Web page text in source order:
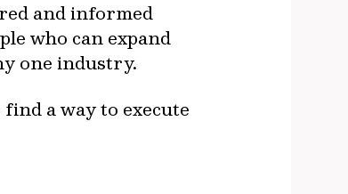
and informed
who can expand
one industry.
a way to execute